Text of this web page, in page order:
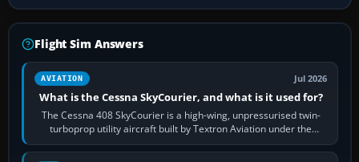
Flight Sim Answers
AVIATION Jul 2026
What is the Cessna SkyCourier, and what is it used for?
The Cessna 408 SkyCourier is a high-wing, unpressurised twin-
turboprop utility aircraft built by Textron Aviation under the
Cessna brand. It is used…